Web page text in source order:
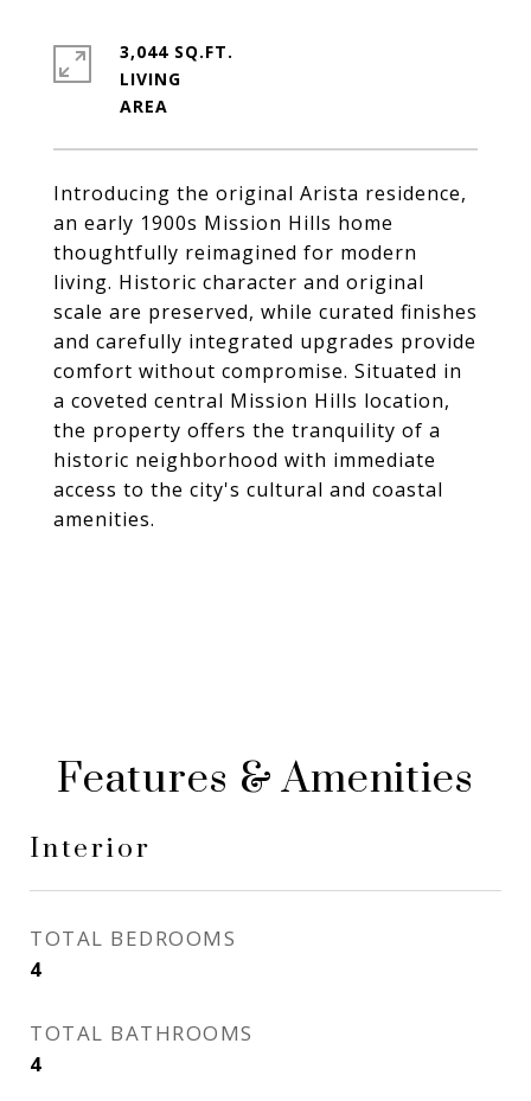
Introducing the original Arista residence,
an early 1900s Mission Hills home
thoughtfully reimagined for modern
living. Historic character and original
scale are preserved, while curated finishes
and carefully integrated upgrades provide
comfort without compromise. Situated in
a coveted central Mission Hills location,
the property offers the tranquility of a
historic neighborhood with immediate
access to the city's cultural and coastal
amenities.
3,044 SQ.FT.
LIVING
Features & Amenities
Interior
TOTAL BEDROOMS
4
TOTAL BATHROOMS
4